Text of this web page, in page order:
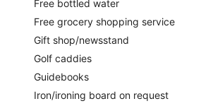
Free bottled water
Free grocery shopping service
Gift shop/newsstand
Golf caddies
Guidebooks
Iron/ironing board on request